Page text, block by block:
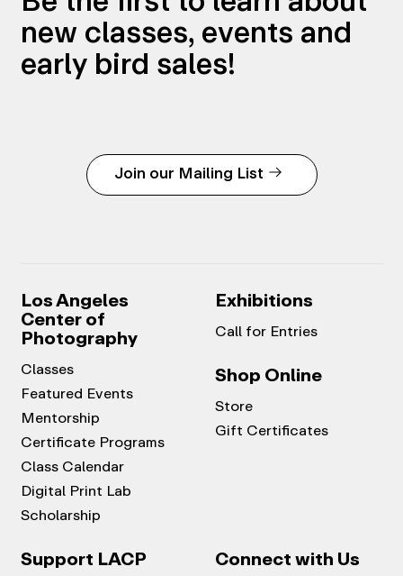
new classes, events and
early bird sales!
Join our Mailing List
Los Angeles
Center of
Photography
Classes
Featured Events
Mentorship
Certificate Programs
Class Calendar
Digital Print Lab
Scholarship
Exhibitions
Call for Entries
Shop Online
Store
Gift Certificates
Support LACP Connect with Us